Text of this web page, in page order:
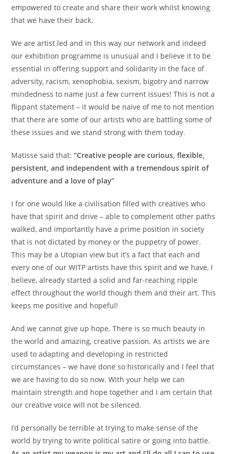
empowered to create and share their work whilst knowing
that we have their back.
We are artist led and in this way our network and indeed
our exhibition programme is unusual and I believe it to be
essential in offering support and solidarity in the face of
adversity, racism, xenophobia, sexism, bigotry and narrow
mindedness to name just a few current issues! This is not a
flippant statement – it would be naïve of me to not mention
that there are some of our artists who are battling some of
these issues and we stand strong with them today.
Matisse said that: “Creative people are curious, flexible,
persistent, and independent with a tremendous spirit of
adventure and a love of play”
I for one would like a civilisation filled with creatives who
have that spirit and drive – able to complement other paths
walked, and importantly have a prime position in society
that is not dictated by money or the puppetry of power.
This may be a Utopian view but it’s a fact that each and
every one of our WITP artists have this spirit and we have, I
believe, already started a solid and far-reaching ripple
effect throughout the world though them and their art. This
keeps me positive and hopeful!
And we cannot give up hope. There is so much beauty in
the world and amazing, creative passion. As artists we are
used to adapting and developing in restricted
circumstances – we have done so historically and I feel that
we are having to do so now. With your help we can
maintain strength and hope together and I am certain that
our creative voice will not be silenced.
I’d personally be terrible at trying to make sense of the
world by trying to write political satire or going into battle.